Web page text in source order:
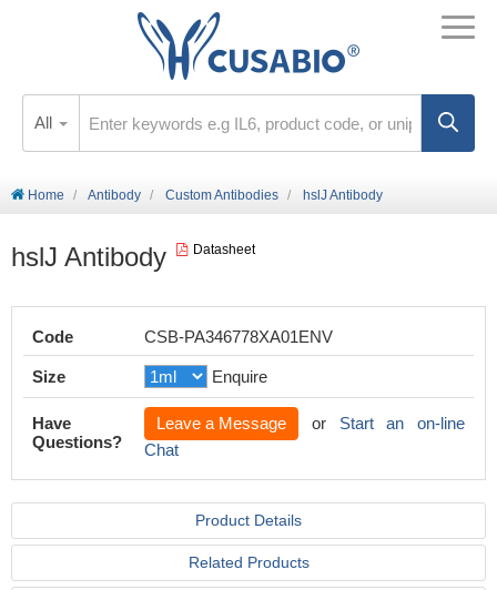
All
Home Antibody Custom Antibodies hslJ Antibody
hslJ Antibody Datasheet
Code CSB-PA346778XA01ENV
Size Enquire
Have
Questions?
Leave a Message or Start an on-line
Chat
Product Details
Related Products